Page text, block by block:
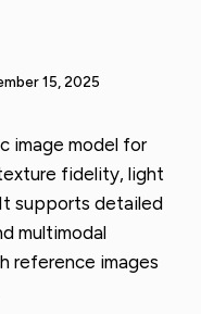
15, 2025
image model for
fidelity, light
supports detailed
multimodal
reference images